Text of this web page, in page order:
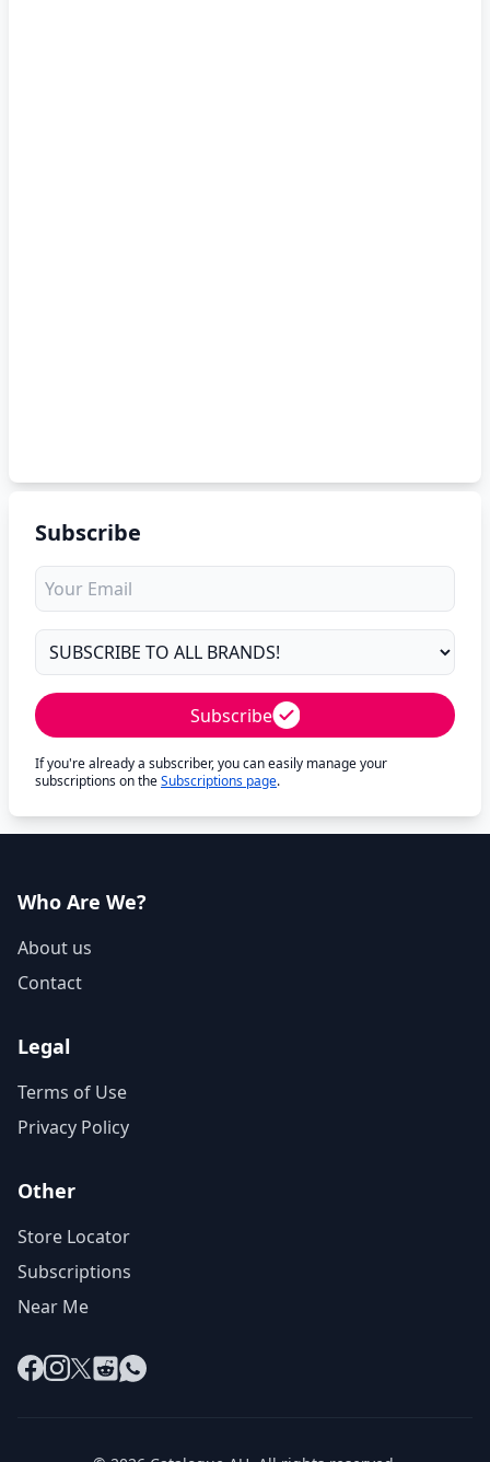
Subscribe
Subscribe
If you're already a subscriber, you can easily manage your
subscriptions on theSubscriptions page.
Who Are We?
About us
Contact
Legal
Terms of Use
Privacy Policy
Other
Store Locator
Subscriptions
Near Me
Facebook
Instagram
X RedditWhatsApp